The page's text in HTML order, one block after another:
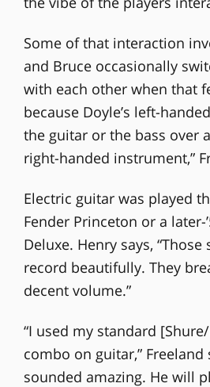
Some of that interaction
and Bruce occasionally
with each other when that
because Doyle’s left-
the guitar or the bass over
right-handed instrument,”
Electric guitar was played
Fender Princeton or a later-
Deluxe. Henry says,
record beautifully. They
decent volume.”
“I used my standard
combo on guitar,” Freeland
sounded amazing. He will